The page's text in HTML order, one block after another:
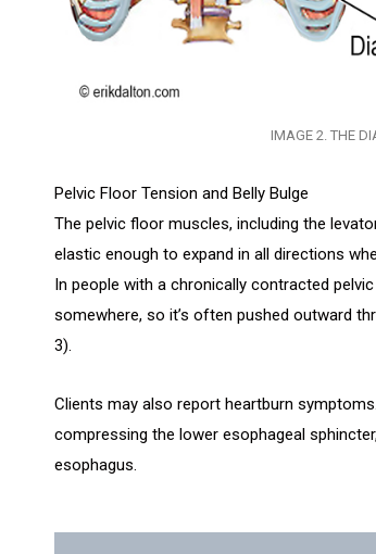
IMAGE 2. THE
Pelvic Floor Tension and Belly Bulge
The pelvic floor muscles, including the
elastic enough to expand in all directions
In people with a chronically contracted
somewhere, so it’s often pushed outward
3).
Clients may also report heartburn
compressing the lower esophageal
esophagus.